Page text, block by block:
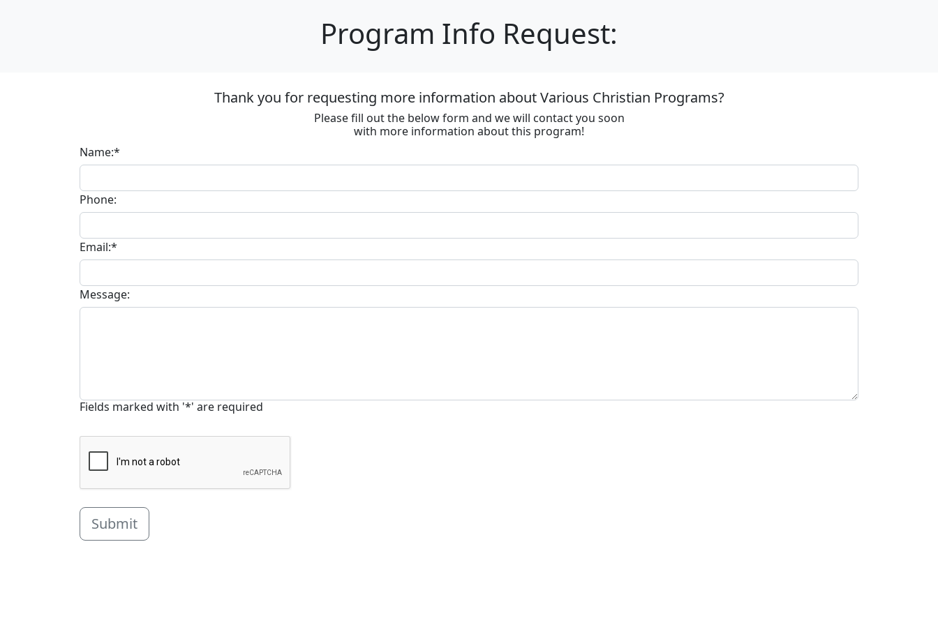
Program Info Request:
Thank you for requesting more information about Various Christian Programs?
Please fill out the below form and we will contact you soon
with more information about this program!
Name:*
Phone:
Email:*
Message:
Fields marked with '*' are required
Submit